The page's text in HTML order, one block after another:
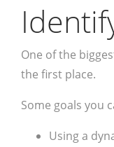
One of the
the first place.
Some goals you
Using a